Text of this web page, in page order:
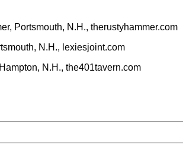
Portsmouth, N.H., therustyhammer.com
N.H., lexiesjoint.com
N.H., the401tavern.com